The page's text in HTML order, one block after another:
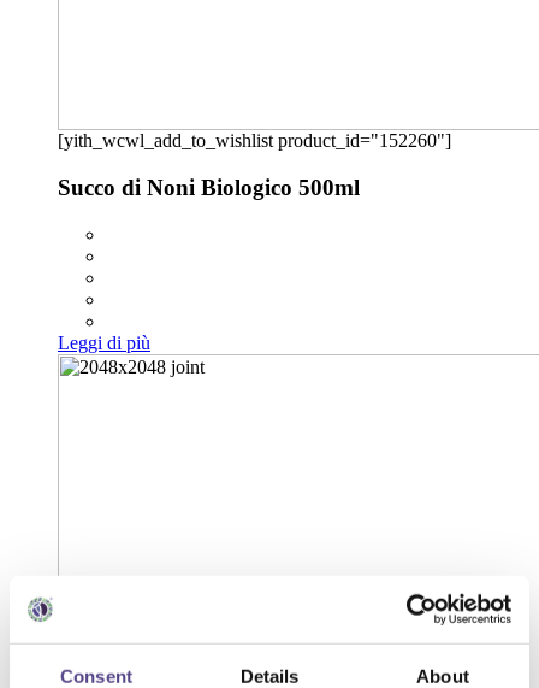
Consent Details About
[yith_wcwl_add_to_wishlist product_id="152260"]
Succo di Noni Biologico 500ml
Leggi di più